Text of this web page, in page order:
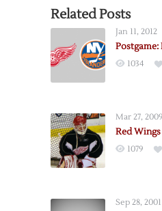
Related Posts
Jan 11, 2012
Postgame:
1034
Mar 27, 2009
Red
1079
Sep 28, 2001